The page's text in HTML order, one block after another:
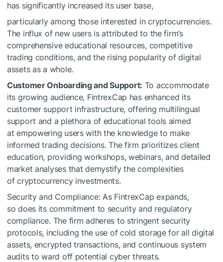
has significantly increased its user base,
particularly among those interested in cryptocurrencies.
The influx of new users is attributed to the firm’s
comprehensive educational resources, competitive
trading conditions, and the rising popularity of digital
assets as a whole.
Customer Onboarding and Support: To accommodate
its growing audience, FintrexCap has enhanced its
customer support infrastructure, offering multilingual
support and a plethora of educational tools aimed
at empowering users with the knowledge to make
informed trading decisions. The firm prioritizes client
education, providing workshops, webinars, and detailed
market analyses that demystify the complexities
of cryptocurrency investments.
Security and Compliance: As FintrexCap expands,
so does its commitment to security and regulatory
compliance. The firm adheres to stringent security
protocols, including the use of cold storage for all digital
assets, encrypted transactions, and continuous system
audits to ward off potential cyber threats.